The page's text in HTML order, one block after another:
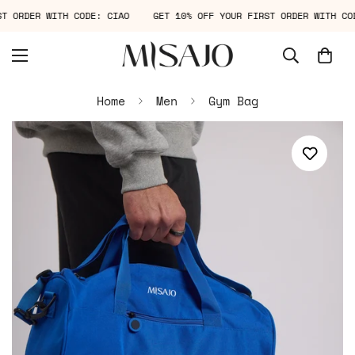
ORDER WITH CODE: CIAO GET 10% OFF YOUR FIRST ORDER WITH
Home Men Gym Bag